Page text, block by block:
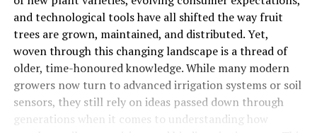
and technological tools have all shifted the way fruit
trees are grown, maintained, and distributed. Yet,
woven through this changing landscape is a thread of
older, time-honoured knowledge. While many modern
growers now turn to advanced irrigation systems or soil
sensors, they still rely on ideas passed down through
generations when it comes to understanding how